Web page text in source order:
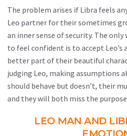
The problem arises if Libra feels
Leo partner for their sometimes
an inner sense of security. The
to feel confident is to accept Leo’s
better part of their beautiful
judging Leo, making assumptions
should behave but doesn’t, their
and they will both miss the
LEO MAN AND